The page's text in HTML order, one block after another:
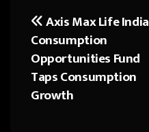
Post
navigation
Axis Max Life India
Consumption
Opportunities Fund
Taps Consumption
Growth